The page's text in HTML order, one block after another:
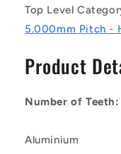
Pulleys
-
tooth
-
mm
Pitch
-
-
Top Level
5.000mm Pitch -
Product
Number of
Aluminium